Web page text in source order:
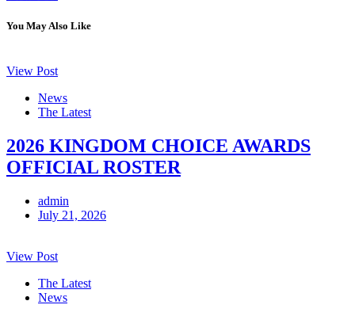
You May Also Like
View Post
News
The Latest
2026 KINGDOM CHOICE AWARDS
OFFICIAL ROSTER
admin
July 21, 2026
View Post
The Latest
News